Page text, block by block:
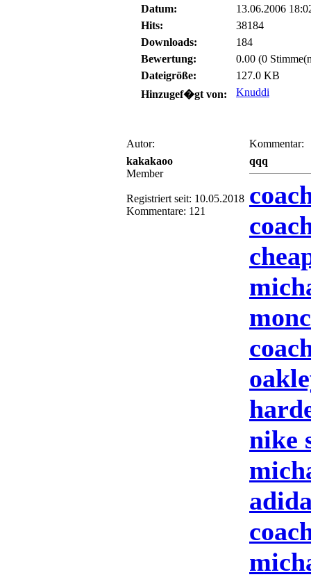
Datum:
13.06.2006
Hits:
38184
Downloads:
184
Bewertung:
0.00 (0
Dateigröße:
127.0 KB
Hinzugef�gt von:
Knuddi
Autor:
Kommentar:
kakakaoo
Member
Registriert seit: 10.05.2018
Kommentare: 121
qqq
nike